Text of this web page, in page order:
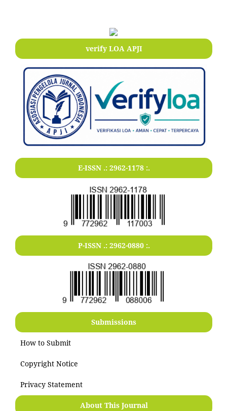
verify LOA APJI
E-ISSN .: 2962-1178:.
P-ISSN .: 2962-0880:.
Submissions
How to Submit
Copyright Notice
Privacy Statement
About This Journal